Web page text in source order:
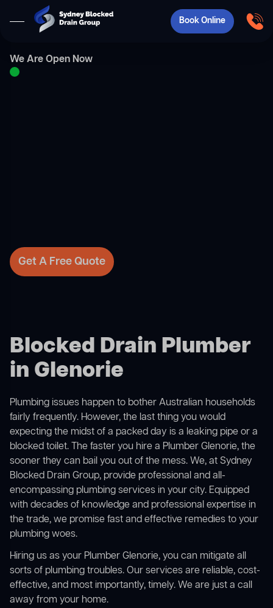
Book Online
We Are Open Now
Get A Free Quote
Blocked Drain Plumber
in Glenorie
Plumbing issues happen to bother Australian households
fairly frequently. However, the last thing you would
expecting the midst of a packed day is a leaking pipe or a
blocked toilet. The faster you hire a Plumber Glenorie, the
sooner they can bail you out of the mess. We, at Sydney
Blocked Drain Group, provide professional and all-
encompassing plumbing services in your city. Equipped
with decades of knowledge and professional expertise in
the trade, we promise fast and effective remedies to your
plumbing woes.
Hiring us as your Plumber Glenorie, you can mitigate all
sorts of plumbing troubles. Our services are reliable, cost-
effective, and most importantly, timely. We are just a call
away from your home.